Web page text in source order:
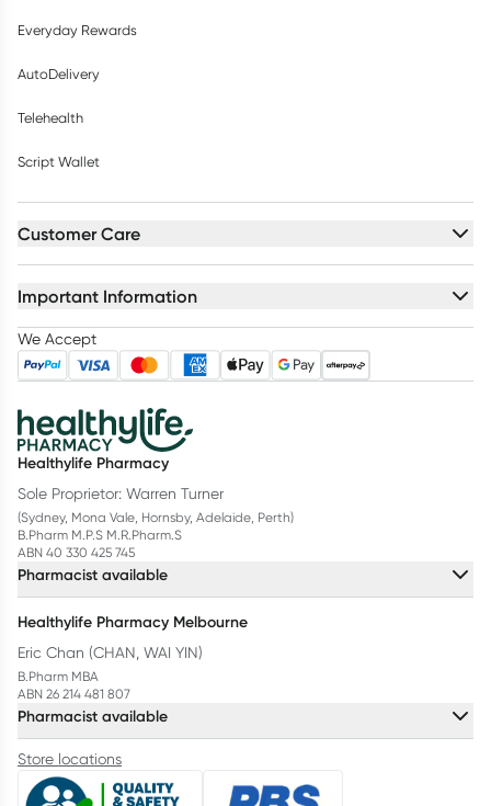
Everyday Rewards
AutoDelivery
Telehealth
Script Wallet
Customer Care
Important Information
We Accept
Healthylife Pharmacy
Sole Proprietor: Warren Turner
(Sydney, Mona Vale, Hornsby, Adelaide, Perth)
B.Pharm M.P.S M.R.Pharm.S
ABN 40 330 425 745
Pharmacist available
Healthylife Pharmacy Melbourne
Eric Chan (CHAN, WAI YIN)
B.Pharm MBA
ABN 26 214 481 807
Pharmacist available
Store locations